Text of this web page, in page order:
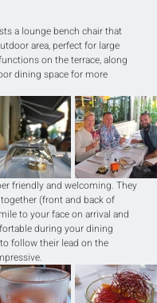
a lounge bench chair that
area, perfect for large
on the terrace, along
dining space for more
friendly and welcoming. They
(front and back of
to your face on arrival and
during your dining
follow their lead on the